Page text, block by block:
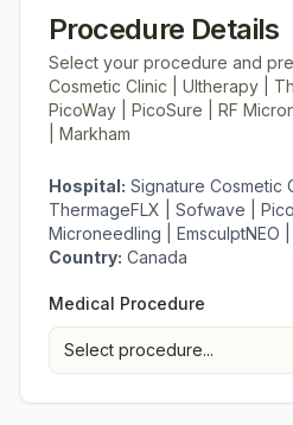
Procedure Details
Select your procedure and
Cosmetic Clinic | Ultherapy |
PicoWay | PicoSure | RF
| Markham
Hospital: Signature Cosmetic
ThermageFLX | Sofwave |
Microneedling | EmsculptNEO
Country: Canada
Medical Procedure
Select procedure...